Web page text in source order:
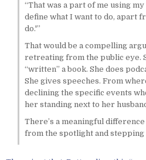
“That was a part of me using my
define what I want to do, apart
do.'”
That would be a compelling
retreating from the public eye.
“written” a book. She does
She gives speeches. From
declining the specific events
her standing next to her
There’s a meaningful
from the spotlight and stepping